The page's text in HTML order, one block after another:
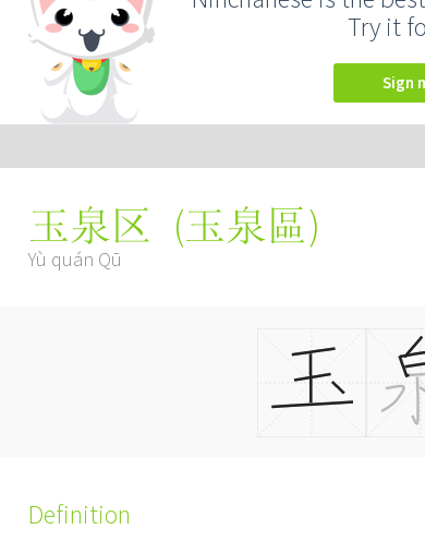
Try it
Sign
玉泉区 (玉泉區)
Yù quán Qū
Definition